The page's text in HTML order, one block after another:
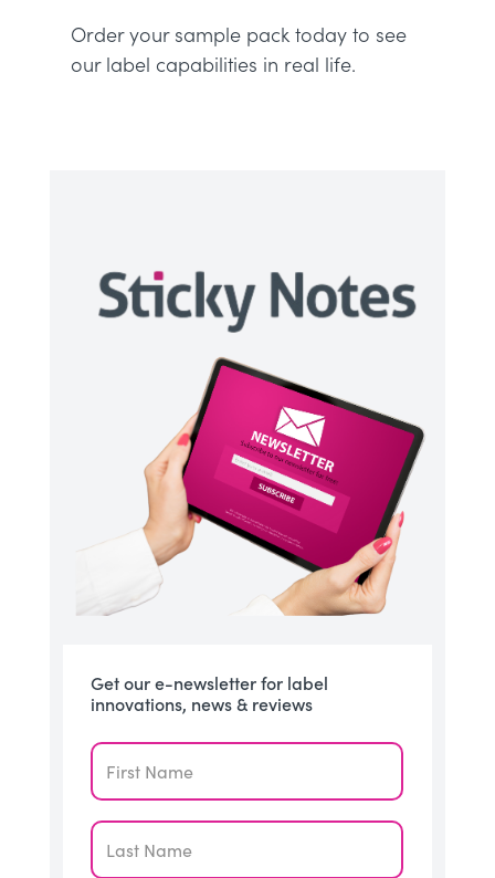
Order your sample pack today to see
our label capabilities in real life.
Get our e-newsletter for label
innovations, news & reviews